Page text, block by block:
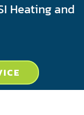
Heating and